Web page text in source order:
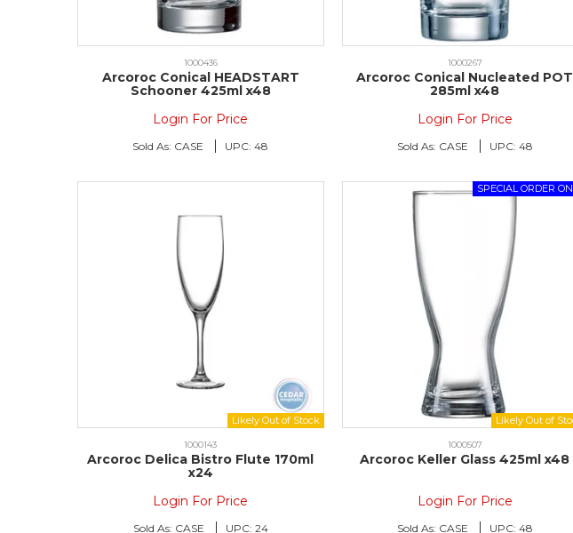
1000436
Arcoroc Conical HEADSTART
Schooner 425ml x48
Login For Price
Sold As: CASE UPC: 48
1000267
Arcoroc Conical Nucleated POT
285ml x48
Login For Price
Sold As: CASE UPC: 48
1000143
Arcoroc Delica Bistro Flute 170ml
x24
Login For Price
Sold As: CASE UPC: 24
1000507
Arcoroc Keller Glass 425ml x48
Login For Price
Sold As: CASE UPC: 48